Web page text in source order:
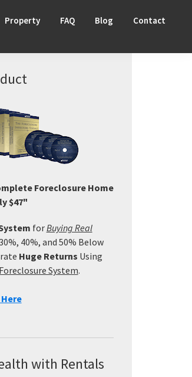
Property FAQ Blog Contact
Foreclosure Home
$47"
forBuying Real
40%, and 50% Below
Huge Returns Using
Foreclosure System.
with Rentals